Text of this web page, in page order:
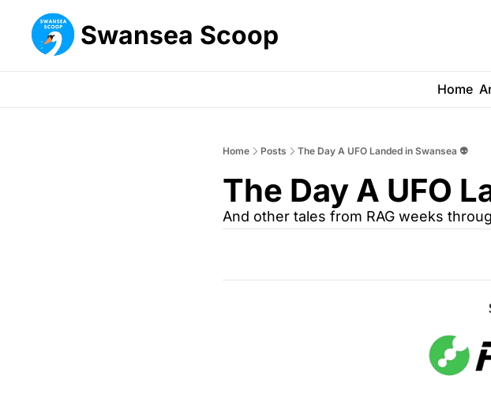
Swansea Scoop
Home
Home Posts The Day A UFO Landed in Swansea 👽
The Day A UFO
And other tales from RAG weeks